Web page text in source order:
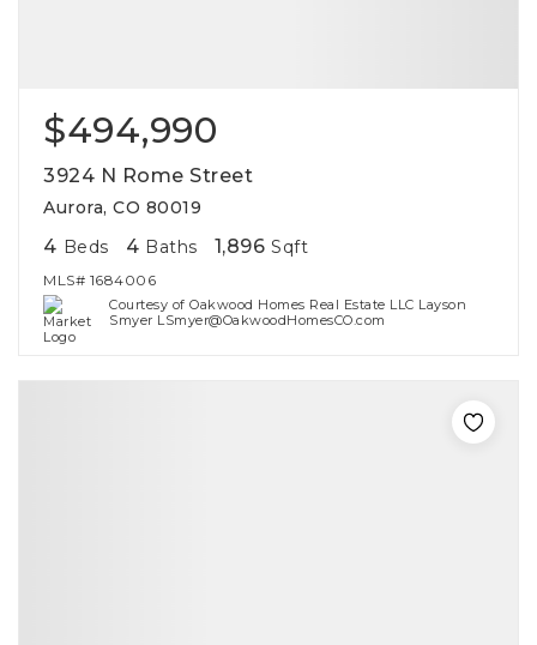
$494,990
3924 N Rome Street
Aurora, CO 80019
4 Beds 4 Baths 1,896 Sqft
MLS# 1684006
Courtesy of Oakwood Homes Real Estate LLC Layson
Smyer LSmyer@OakwoodHomesCO.com